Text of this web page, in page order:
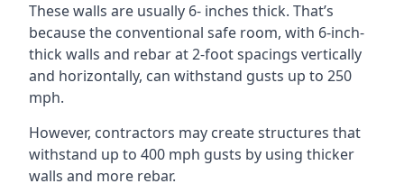
These walls are usually 6- inches thick. That’s
because the conventional safe room, with 6-inch-
thick walls and rebar at 2-foot spacings vertically
and horizontally, can withstand gusts up to 250
mph.
However, contractors may create structures that
withstand up to 400 mph gusts by using thicker
walls and more rebar.